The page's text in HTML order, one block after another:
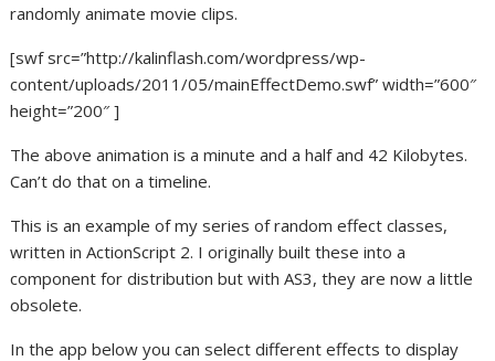
randomly animate movie clips.
[swf src=”http://kalinflash.com/wordpress/wp-
content/uploads/2011/05/mainEffectDemo.swf” width=”600″
height=”200″ ]
The above animation is a minute and a half and 42 Kilobytes.
Can’t do that on a timeline.
This is an example of my series of random effect classes,
written in ActionScript 2. I originally built these into a
component for distribution but with AS3, they are now a little
obsolete.
In the app below you can select different effects to display